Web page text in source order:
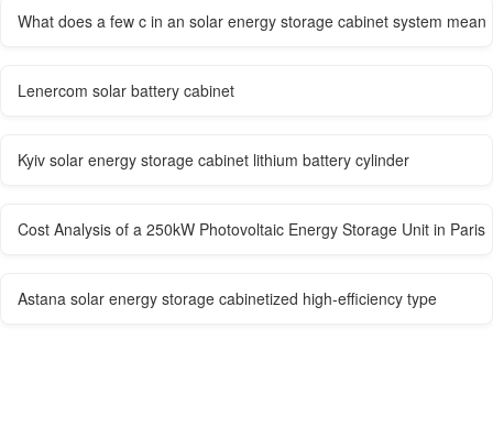
What does a few c in an solar energy storage cabinet system mean
Lenercom solar battery cabinet
Kyiv solar energy storage cabinet lithium battery cylinder
Cost Analysis of a 250kW Photovoltaic Energy Storage Unit in Paris
Astana solar energy storage cabinetized high-efficiency type